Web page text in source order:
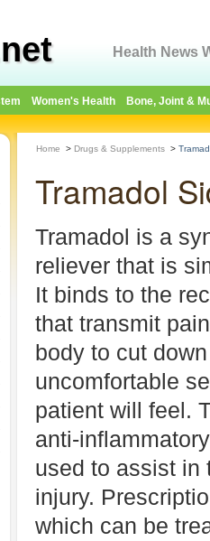
Health News
Women's Health Bone, Joint &
Home > Drugs & Supplements >
Tramadol
Tramadol is a
reliever that is
It binds to the
that transmit
body to cut
uncomfortable
patient will feel.
anti-
used to assist in
injury.
which can be